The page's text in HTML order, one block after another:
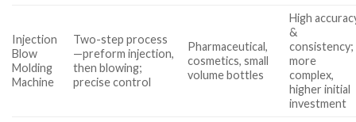
Injection
Blow
Molding
Machine
Two-step process
—preform injection,
then blowing;
precise control
Pharmaceutical,
cosmetics, small
volume bottles
High
&
consistency;
more
complex,
higher initial
investment